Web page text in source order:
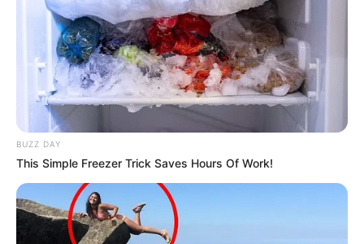
BUZZ DAY
This Simple Freezer Trick Saves Hours Of Work!